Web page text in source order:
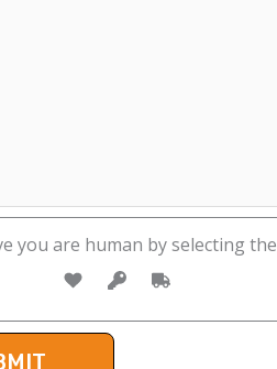
you are human by selecting the